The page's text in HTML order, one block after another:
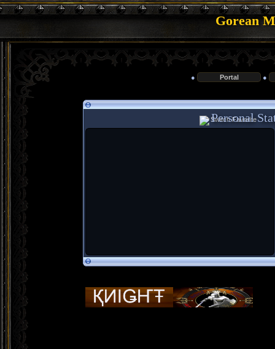
Gorean
● Portal ●
Personal